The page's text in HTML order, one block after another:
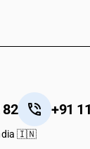
82 +91
🇮🇳